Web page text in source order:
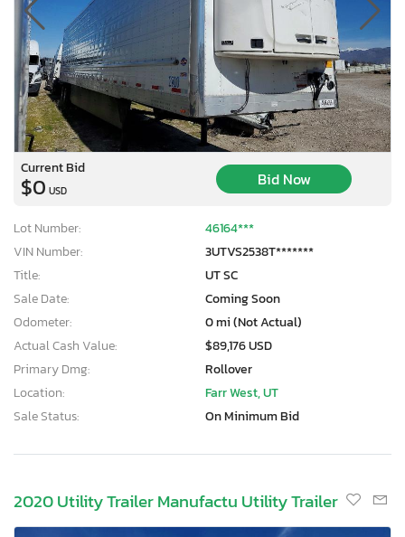
Current Bid
$0 USD
Bid Now
Lot Number:
46164***
VIN Number:
3UTVS2538T*******
Title:
UT SC
Sale Date:
Coming Soon
Odometer:
0 mi (Not Actual)
Actual Cash Value:
$89,176 USD
Primary Dmg:
Rollover
Location:
Farr West, UT
Sale Status:
On Minimum Bid
2020 Utility Trailer Manufactu Utility Trailer